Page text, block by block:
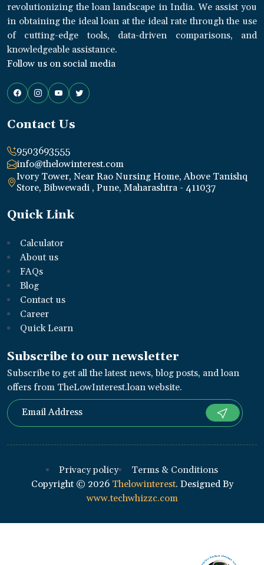
revolutionizing the loan landscape in India. We assist you
in obtaining the ideal loan at the ideal rate through the use
of cutting-edge tools, data-driven comparisons, and
knowledgeable assistance.
Follow us on social media
Contact Us
9503693555
info@thelowinterest.com
Ivory Tower, Near Rao Nursing Home, Above Tanishq
Store, Bibwewadi , Pune, Maharashtra - 411037
Quick Link
Calculator
About us
FAQs
Blog
Contact us
Career
Quick Learn
Subscribe to our newsletter
Subscribe to get all the latest news, blog posts, and loan
offers from TheLowInterest.loan website.
Copyright © 2026 Thelowinterest. Designed By
www.techwhizzc.com
Privacy policy Terms & Conditions